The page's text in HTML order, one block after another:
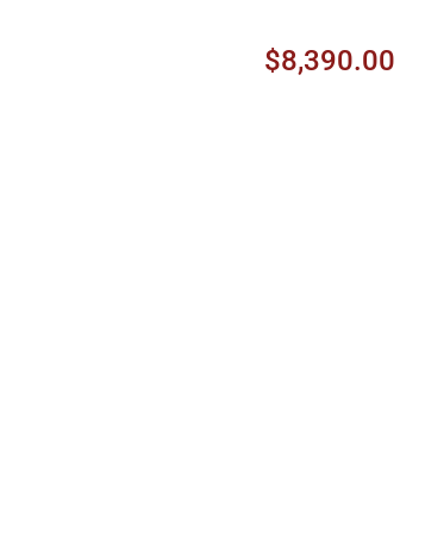
$8,390.00